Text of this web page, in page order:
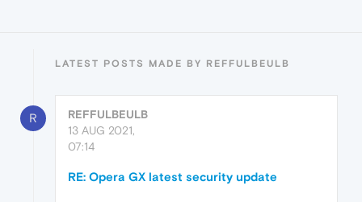
LATEST POSTS MADE BY REFFULBEULB
R
REFFULBEULB
13 AUG 2021,
07:14
RE: Opera GX latest security update